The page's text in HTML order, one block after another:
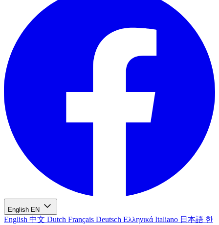
English EN
English 中文 Dutch Français Deutsch Ελληνικά Italiano 日本語 한